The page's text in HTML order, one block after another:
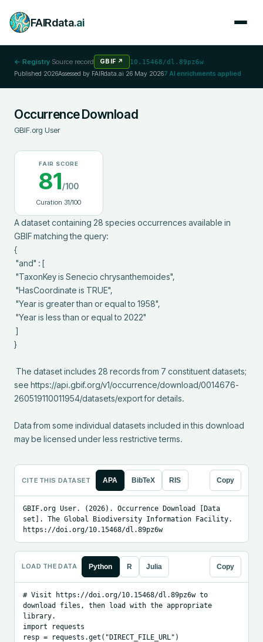
FAIRdata.ai
← Registry·Source record GBIF ↗ 10.15468/dl.89pz6w
Published 2026Assessed by FAIRdata.ai 26 May 20267 AI enrichments applied
Occurrence Download
GBIF.org User
FAIR SCORE
81/100
Curation 31/100
A dataset containing 28 species occurrences available in
GBIF matching the query:
{
}
see https://api.gbif.org/v1/occurrence/download/0014676-
260519110011954/datasets/export for details.
Data from some individual datasets included in this download
may be licensed under less restrictive terms.
CITE THIS DATASET APA BibTeX RIS Copy
GBIF.org User. (2026). Occurrence Download [Data
set]. The Global Biodiversity Information Facility.
https://doi.org/10.15468/dl.89pz6w
LOAD THE DATA Python R Julia Copy
# Visit https://doi.org/10.15468/dl.89pz6w to
download files, then load with the appropriate
library.
import requests
resp = requests.get("DIRECT_FILE_URL")